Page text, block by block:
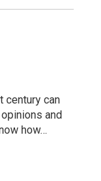
century can
and
how…